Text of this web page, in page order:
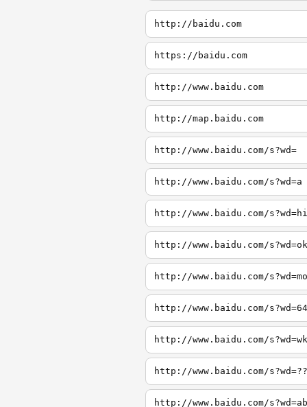
http://baidu.com
https://baidu.com
http://www.baidu.com
http://map.baidu.com
http://www.baidu.com/s?wd=
http://www.baidu.com/s?wd=a
http://www.baidu.com/s?wd=hi
http://www.baidu.com/s?wd=ok
http://www.baidu.com/s?wd=mo
http://www.baidu.com/s?wd=64
http://www.baidu.com/s?wd=wk
http://www.baidu.com/s?wd=??
http://www.baidu.com/s?wd=ab